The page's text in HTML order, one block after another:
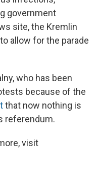
government
site, the Kremlin
allow for the parade
who has been
because of the
that now nothing is
referendum.
visit